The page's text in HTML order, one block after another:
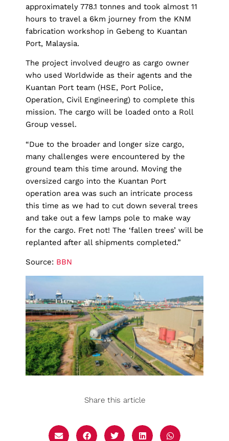
approximately 778.1 tonnes and took almost 11
hours to travel a 6km journey from the KNM
fabrication workshop in Gebeng to Kuantan
Port, Malaysia.
The project involved deugro as cargo owner
who used Worldwide as their agents and the
Kuantan Port team (HSE, Port Police,
Operation, Civil Engineering) to complete this
mission. The cargo will be loaded onto a Roll
Group vessel.
“Due to the broader and longer size cargo,
many challenges were encountered by the
ground team this time around. Moving the
oversized cargo into the Kuantan Port
operation area was such an intricate process
this time as we had to cut down several trees
and take out a few lamps pole to make way
for the cargo. Fret not! The ‘fallen trees’ will be
replanted after all shipments completed.”
Source: BBN
Share this article